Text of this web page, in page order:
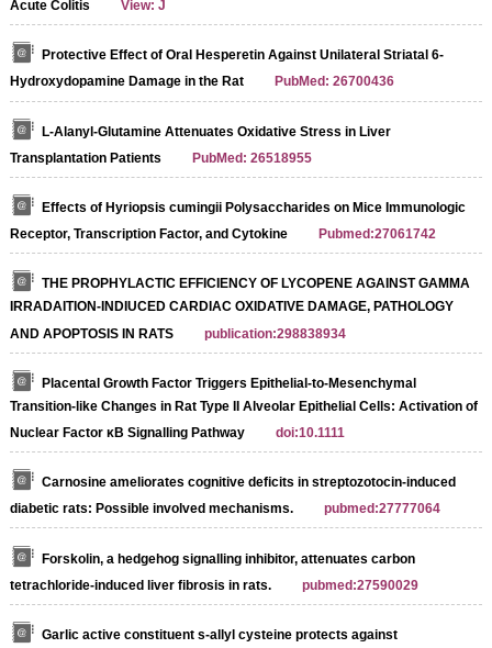
Acute Colitis
View: J
Protective Effect of Oral Hesperetin Against Unilateral Striatal 6-
Hydroxydopamine Damage in the Rat
PubMed: 26700436
L-Alanyl-Glutamine Attenuates Oxidative Stress in Liver
Transplantation Patients
PubMed: 26518955
Effects of Hyriopsis cumingii Polysaccharides on Mice Immunologic
Receptor, Transcription Factor, and Cytokine
Pubmed:27061742
THE PROPHYLACTIC EFFICIENCY OF LYCOPENE AGAINST GAMMA
IRRADAITION-INDIUCED CARDIAC OXIDATIVE DAMAGE, PATHOLOGY
AND APOPTOSIS IN RATS
publication:298838934
Placental Growth Factor Triggers Epithelial-to-Mesenchymal
Transition-like Changes in Rat Type II Alveolar Epithelial Cells: Activation of
Nuclear Factor κB Signalling Pathway
doi:10.1111
Carnosine ameliorates cognitive deficits in streptozotocin-induced
diabetic rats: Possible involved mechanisms.
pubmed:27777064
Forskolin, a hedgehog signalling inhibitor, attenuates carbon
tetrachloride-induced liver fibrosis in rats.
pubmed:27590029
Garlic active constituent s-allyl cysteine protects against